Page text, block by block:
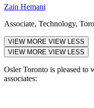
Zain Hemani
Associate, Technology,
VIEW MORE VIEW LESS
VIEW MORE VIEW LESS
Osler Toronto is pleased to
associates: